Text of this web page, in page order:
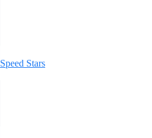
Speed ​​Stars